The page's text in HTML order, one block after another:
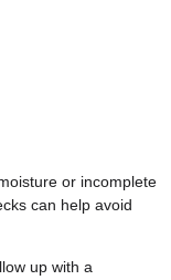
or incomplete
can help avoid
up with a